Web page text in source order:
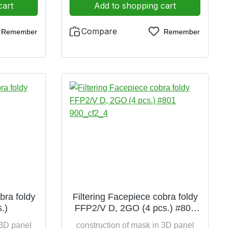
Remember
saving due to folding option filter
class EN 149:2001+A1:2009 FFP2
CE 0426 also certified according to
Add to shopping cart
Compare Remember
foldy
panel
Filtering Facepiece cobra foldy
FFP2/V D, 2GO (4 pcs.) #801
900_cf2_4
construction of mask in 3D panel